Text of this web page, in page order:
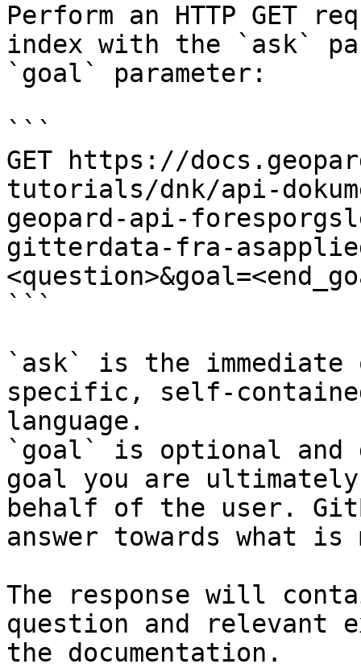
Perform an HTTP GET
index with the `ask`
`goal` parameter:
```
GET https://
tutorials/dnk/api-
geopard-api-
gitterdata-fra-
```
`ask` is the
specific, self-
language.
`goal` is optional and
goal you are
behalf of the user.
answer towards what
The response will
question and relevant
the documentation.